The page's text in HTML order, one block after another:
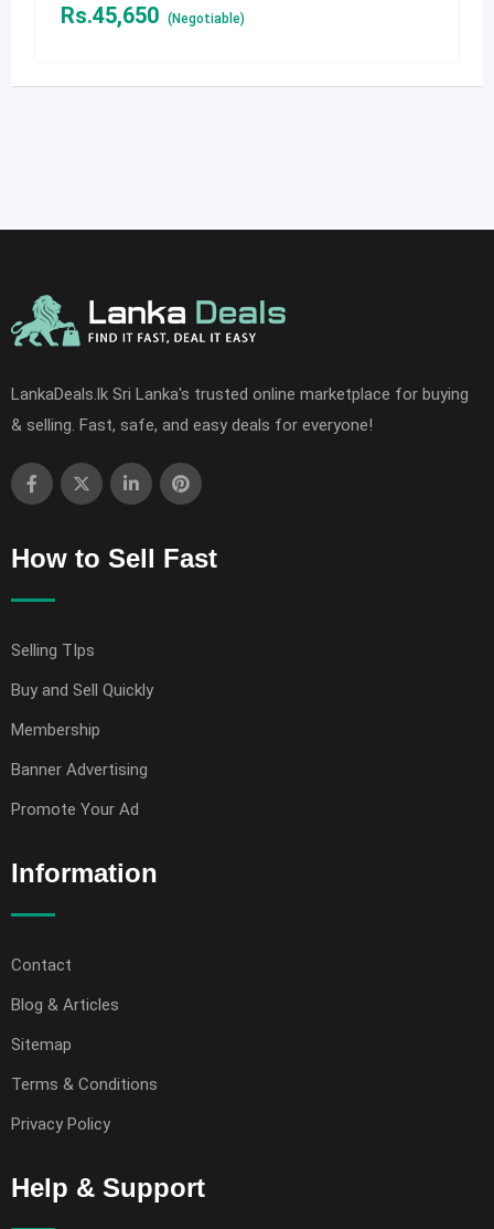
Rs.45,650 (Negotiable)
LankaDeals.lk Sri Lanka's trusted online marketplace for buying
& selling. Fast, safe, and easy deals for everyone!
How to Sell Fast
Selling TIps
Buy and Sell Quickly
Membership
Banner Advertising
Promote Your Ad
Information
Contact
Blog & Articles
Sitemap
Terms & Conditions
Privacy Policy
Help & Support